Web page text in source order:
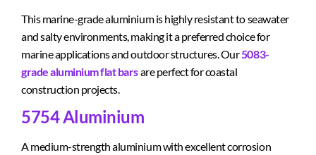
This marine-grade aluminium is highly resistant to seawater
and salty environments, making it a preferred choice for
marine applications and outdoor structures. Our5083-
grade aluminium flat barsare perfect for coastal
construction projects.
5754 Aluminium
A medium-strength aluminium with excellent corrosion